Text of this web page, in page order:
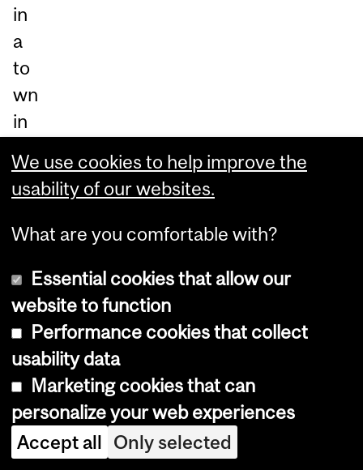
in
a
to
wn
in
sta
te
Ne
Yo
rk
we
re
as
sig
ne
We use cookies to help improve the
usability of our websites.
What are you comfortable with?
Essential cookies that allow our
website to function
Performance cookies that collect
usability data
Marketing cookies that can
personalize your web experiences
Accept all Only selected